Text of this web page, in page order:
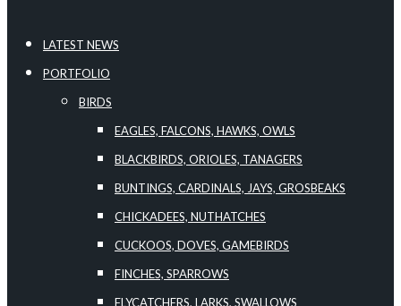
LATEST NEWS
PORTFOLIO
BIRDS
EAGLES, FALCONS, HAWKS, OWLS
BLACKBIRDS, ORIOLES, TANAGERS
BUNTINGS, CARDINALS, JAYS, GROSBEAKS
CHICKADEES, NUTHATCHES
CUCKOOS, DOVES, GAMEBIRDS
FINCHES, SPARROWS
FLYCATCHERS, LARKS, SWALLOWS